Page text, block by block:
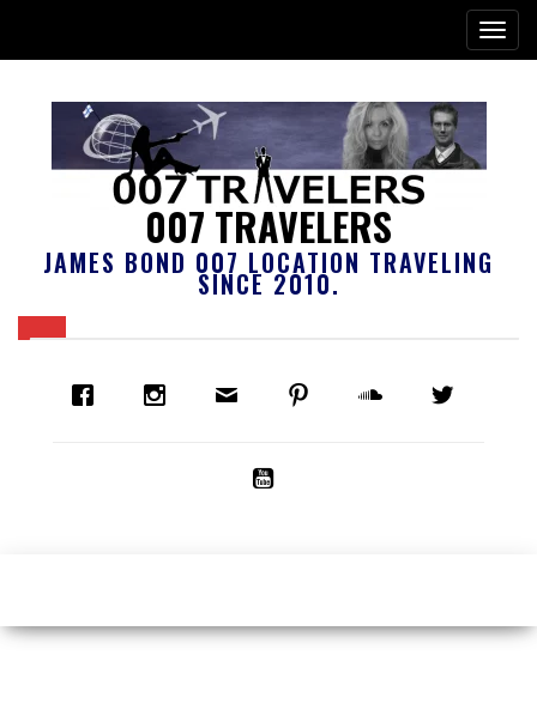
007 TRAVELERS
JAMES BOND 007 LOCATION TRAVELING
SINCE 2010.